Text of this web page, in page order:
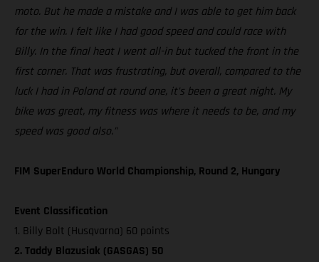
moto. But he made a mistake and I was able to get him back
for the win. I felt like I had good speed and could race with
Billy. In the final heat I went all-in but tucked the front in the
first corner. That was frustrating, but overall, compared to the
luck I had in Poland at round one, it’s been a great night. My
bike was great, my fitness was where it needs to be, and my
speed was good also.”
FIM SuperEnduro World Championship, Round 2, Hungary
Event Classification
1. Billy Bolt (Husqvarna) 60 points
2. Taddy Blazusiak (GASGAS) 50